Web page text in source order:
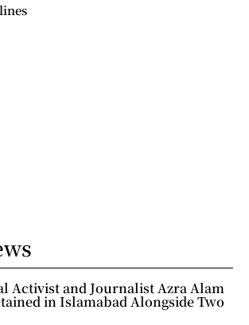
Activist and Journalist Azra Alam
in Islamabad Alongside Two